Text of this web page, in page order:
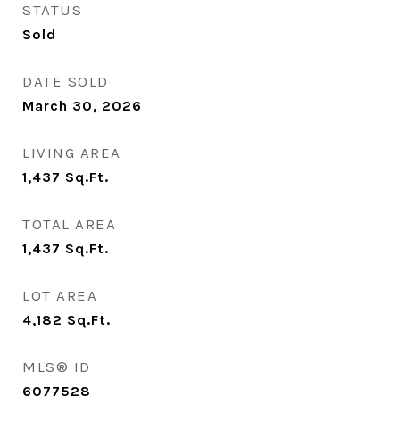
STATUS
Sold
DATE SOLD
March 30, 2026
LIVING AREA
1,437 Sq.Ft.
TOTAL AREA
1,437 Sq.Ft.
LOT AREA
4,182 Sq.Ft.
MLS® ID
6077528